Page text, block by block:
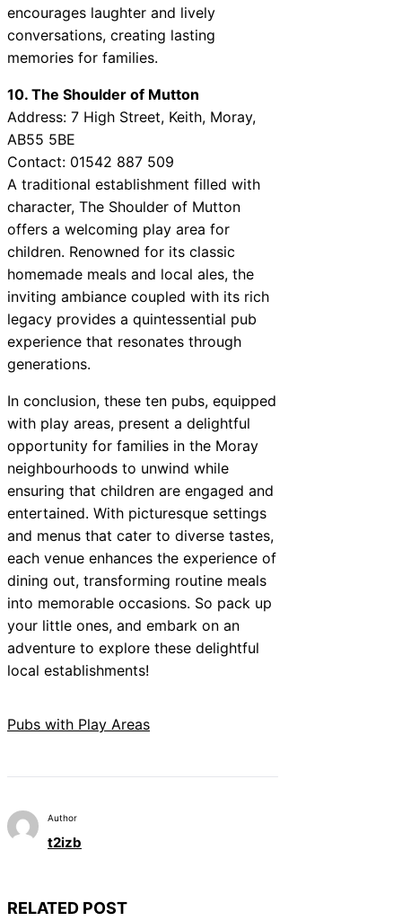
encourages laughter and lively
conversations, creating lasting
memories for families.
10. The Shoulder of Mutton
Address: 7 High Street, Keith, Moray,
AB55 5BE
Contact: 01542 887 509
A traditional establishment filled with
character, The Shoulder of Mutton
offers a welcoming play area for
children. Renowned for its classic
homemade meals and local ales, the
inviting ambiance coupled with its rich
legacy provides a quintessential pub
experience that resonates through
generations.
In conclusion, these ten pubs, equipped
with play areas, present a delightful
opportunity for families in the Moray
neighbourhoods to unwind while
ensuring that children are engaged and
entertained. With picturesque settings
and menus that cater to diverse tastes,
each venue enhances the experience of
dining out, transforming routine meals
into memorable occasions. So pack up
your little ones, and embark on an
adventure to explore these delightful
local establishments!
Pubs with Play Areas
Author
t2izb
RELATED POST